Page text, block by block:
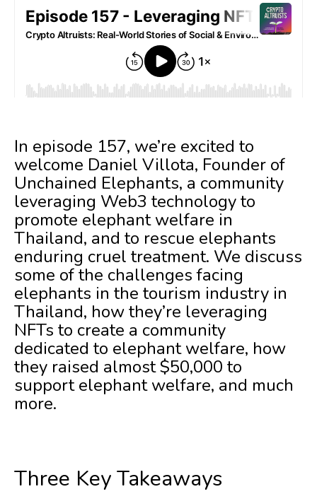
In episode 157, we’re excited to
welcome Daniel Villota, Founder of
Unchained Elephants, a community
leveraging Web3 technology to
promote elephant welfare in
Thailand, and to rescue elephants
enduring cruel treatment. We discuss
some of the challenges facing
elephants in the tourism industry in
Thailand, how they’re leveraging
NFTs to create a community
dedicated to elephant welfare, how
they raised almost $50,000 to
support elephant welfare, and much
more.
Three Key Takeaways